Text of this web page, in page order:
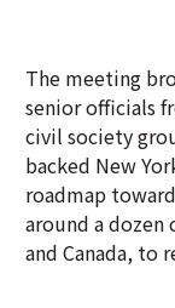
The meeting
senior officials
civil society
backed New
roadmap
around a
and Canada, to